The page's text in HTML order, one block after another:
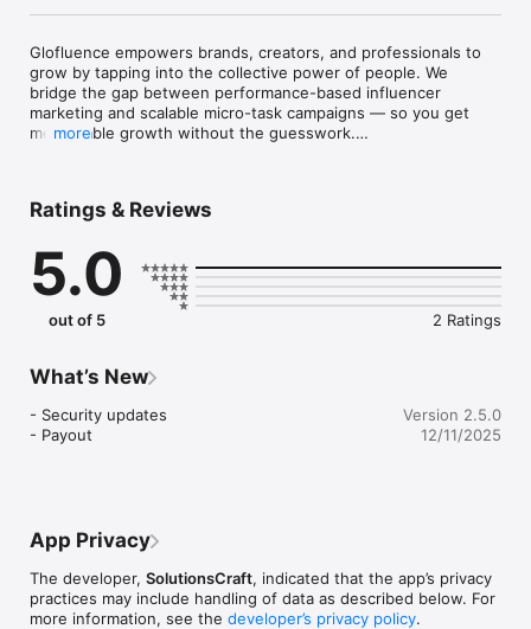
Glofluence empowers brands, creators, and professionals to
grow by tapping into the collective power of people. We
bridge the gap between performance-based influencer
marketing and scalable micro-task campaigns — so you get
measurable growth without the guesswork.
As a business or brand, engage with your right audience and
business the reach and attention it deserves by working with
multiple influencers: no contracts. No contract necessary.
As an influencer, connect with top professionals, businesses
and brands and leverage your network and influence for much
more
Ratings & Reviews
5.0
out of 5 2 Ratings
What’s New
- Security updates
- Payout
Version 2.5.0
12/11/2025
App Privacy
The developer, SolutionsCraft, indicated that the app’s privacy
practices may include handling of data as described below. For
more information, see the developer’s privacy policy.